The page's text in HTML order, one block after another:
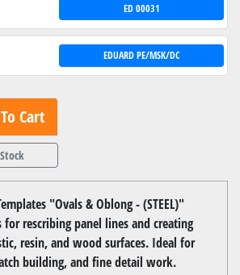
ED 00031
EDUARD PE/MSK/DC
Cart
"Ovals & Oblong - (STEEL)"
for rescribing panel lines and creating
resin, and wood surfaces. Ideal for
building, and fine detail work.